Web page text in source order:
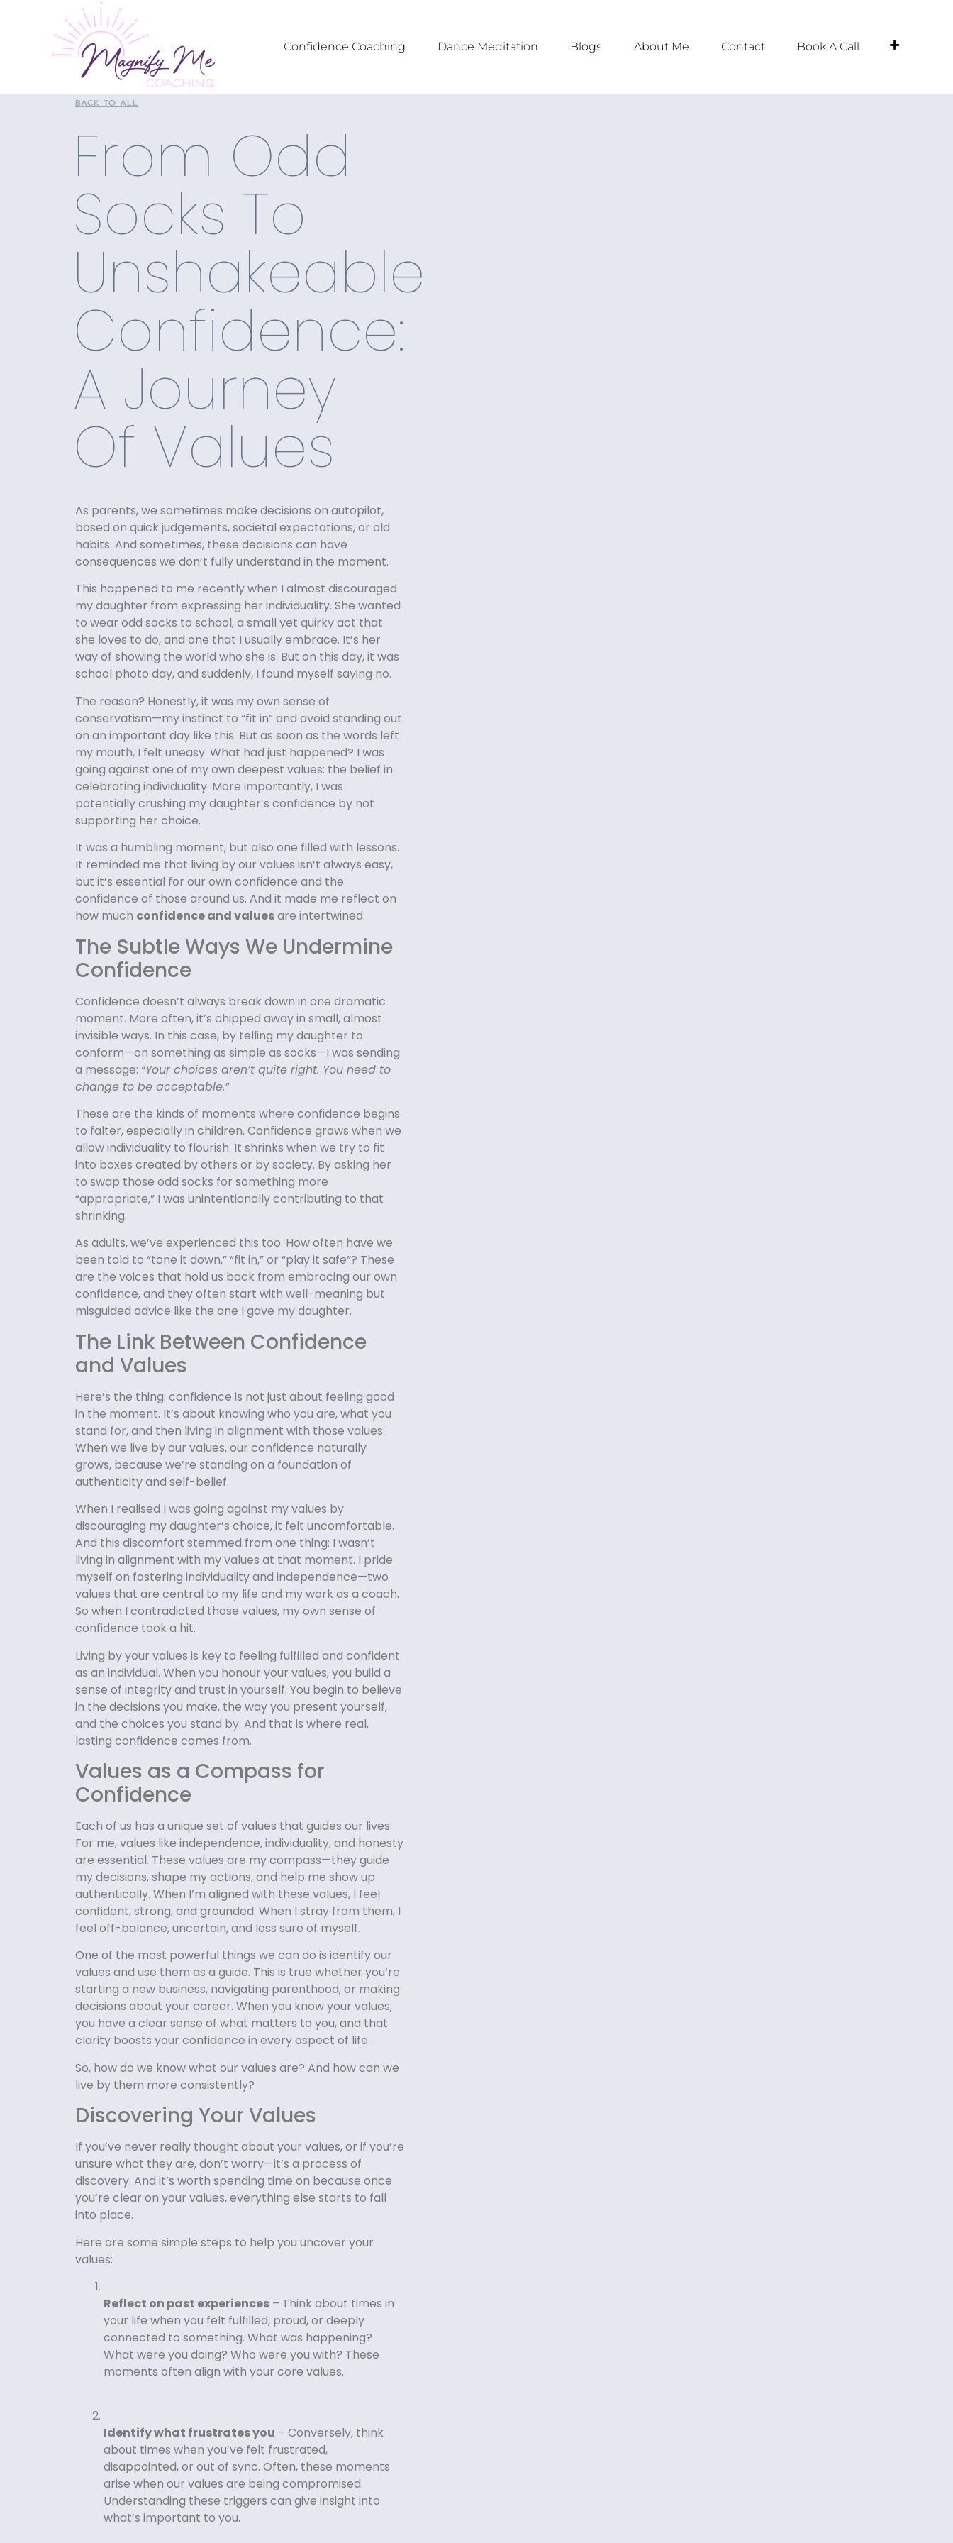
Confidence Coaching Dance Meditation Blogs About Me Contact Book A Call
BACK TO ALL
From Odd
Socks To
Unshakeable
Confidence:
A Journey
Of Values
As parents, we sometimes make decisions on autopilot,
based on quick judgements, societal expectations, or old
habits. And sometimes, these decisions can have
consequences we don’t fully understand in the moment.
This happened to me recently when I almost discouraged
my daughter from expressing her individuality. She wanted
to wear odd socks to school, a small yet quirky act that
she loves to do, and one that I usually embrace. It’s her
way of showing the world who she is. But on this day, it was
school photo day, and suddenly, I found myself saying no.
The reason? Honestly, it was my own sense of
conservatism—my instinct to “fit in” and avoid standing out
on an important day like this. But as soon as the words left
my mouth, I felt uneasy. What had just happened? I was
going against one of my own deepest values: the belief in
celebrating individuality. More importantly, I was
potentially crushing my daughter’s confidence by not
supporting her choice.
It was a humbling moment, but also one filled with lessons.
It reminded me that living by our values isn’t always easy,
but it’s essential for our own confidence and the
confidence of those around us. And it made me reflect on
how much confidence and valuesare intertwined.
The Subtle Ways We Undermine
Confidence
Confidence doesn’t always break down in one dramatic
moment. More often, it’s chipped away in small, almost
invisible ways. In this case, by telling my daughter to
conform—on something as simple as socks—I was sending
a message: “Your choices aren’t quite right. You need to
change to be acceptable.”
These are the kinds of moments where confidence begins
to falter, especially in children. Confidence grows when we
allow individuality to flourish. It shrinks when we try to fit
into boxes created by others or by society. By asking her
to swap those odd socks for something more
“appropriate,” I was unintentionally contributing to that
shrinking.
As adults, we’ve experienced this too. How often have we
been told to “tone it down,” “fit in,” or “play it safe”? These
are the voices that hold us back from embracing our own
confidence, and they often start with well-meaning but
misguided advice like the one I gave my daughter.
The Link Between Confidence
and Values
Here’s the thing: confidence is not just about feeling good
in the moment. It’s about knowing who you are, what you
stand for, and then living in alignment with those values.
When we live by our values, our confidence naturally
grows, because we’re standing on a foundation of
authenticity and self-belief.
When I realised I was going against my values by
discouraging my daughter’s choice, it felt uncomfortable.
And this discomfort stemmed from one thing: I wasn’t
living in alignment with my values at that moment. I pride
myself on fostering individuality and independence—two
values that are central to my life and my work as a coach.
So when I contradicted those values, my own sense of
confidence took a hit.
Living by your values is key to feeling fulfilled and confident
as an individual. When you honour your values, you build a
sense of integrity and trust in yourself. You begin to believe
in the decisions you make, the way you present yourself,
and the choices you stand by. And that is where real,
lasting confidence comes from.
Values as a Compass for
Confidence
Each of us has a unique set of values that guides our lives.
For me, values like independence, individuality, and honesty
are essential. These values are my compass—they guide
my decisions, shape my actions, and help me show up
authentically. When I’m aligned with these values, I feel
confident, strong, and grounded. When I stray from them, I
feel off-balance, uncertain, and less sure of myself.
One of the most powerful things we can do is identify our
values and use them as a guide. This is true whether you’re
starting a new business, navigating parenthood, or making
decisions about your career. When you know your values,
you have a clear sense of what matters to you, and that
clarity boosts your confidence in every aspect of life.
So, how do we know what our values are? And how can we
live by them more consistently?
Discovering Your Values
If you’ve never really thought about your values, or if you’re
unsure what they are, don’t worry—it’s a process of
discovery. And it’s worth spending time on because once
you’re clear on your values, everything else starts to fall
into place.
Here are some simple steps to help you uncover your
values:
Reflect on past experiences – Think about times in
your life when you felt fulfilled, proud, or deeply
connected to something. What was happening?
What were you doing? Who were you with? These
moments often align with your core values.
Identify what frustrates you – Conversely, think
about times when you’ve felt frustrated,
disappointed, or out of sync. Often, these moments
arise when our values are being compromised.
Understanding these triggers can give insight into
what’s important to you.